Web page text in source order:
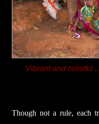
Vibrant and colorful
Though not a rule, each